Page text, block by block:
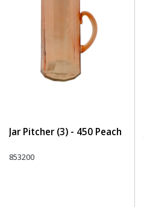
Jar Pitcher (3) - 450 Peach
853200